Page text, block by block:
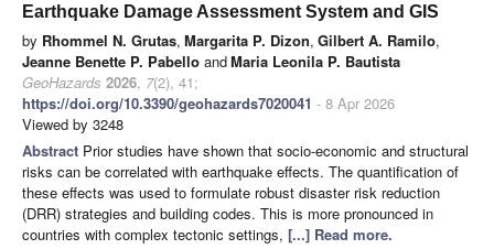
Earthquake Damage Assessment System and GIS
by Rhommel N. Grutas, Margarita P. Dizon, Gilbert A. Ramilo,
Jeanne Benette P. Pabello andMaria Leonila P. Bautista
GeoHazards 2026, 7(2), 41;
https://doi.org/10.3390/geohazards7020041 - 8 Apr 2026
Viewed by 3248
Abstract Prior studies have shown that socio-economic and structural
risks can be correlated with earthquake effects. The quantification of
these effects was used to formulate robust disaster risk reduction
(DRR) strategies and building codes. This is more pronounced in
countries with complex tectonic settings, [...] Read more.